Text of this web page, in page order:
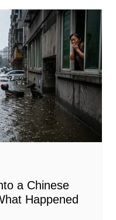
a Chinese
Happened